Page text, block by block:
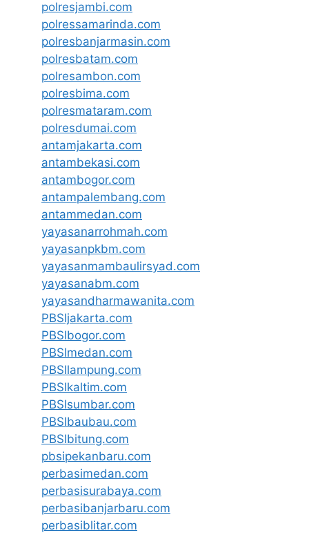
polresjambi.com
polressamarinda.com
polresbanjarmasin.com
polresbatam.com
polresambon.com
polresbima.com
polresmataram.com
polresdumai.com
antamjakarta.com
antambekasi.com
antambogor.com
antampalembang.com
antammedan.com
yayasanarrohmah.com
yayasanpkbm.com
yayasanmambaulirsyad.com
yayasanabm.com
yayasandharmawanita.com
PBSIjakarta.com
PBSIbogor.com
PBSImedan.com
PBSIlampung.com
PBSIkaltim.com
PBSIsumbar.com
PBSIbaubau.com
PBSIbitung.com
pbsipekanbaru.com
perbasimedan.com
perbasisurabaya.com
perbasibanjarbaru.com
perbasiblitar.com